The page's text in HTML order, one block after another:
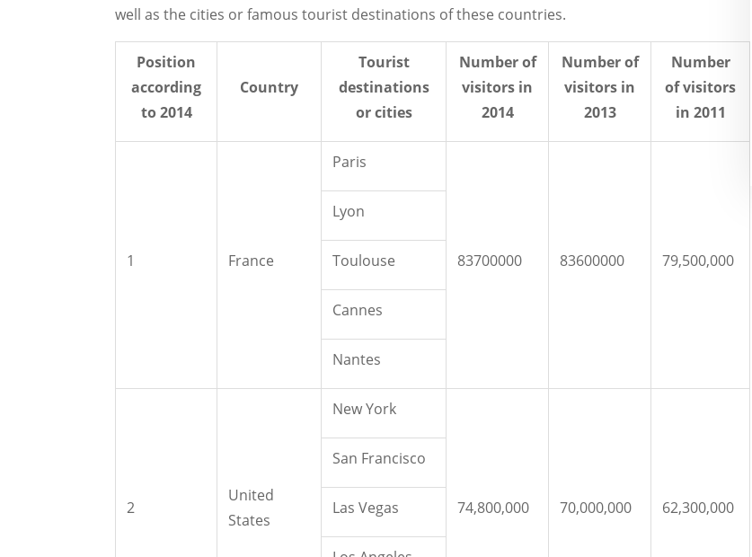
well as the cities or famous tourist destinations of these countries.
Position
according
to 2014
Country
Tourist
destinations
or cities
Number of
visitors in
2014
Number of
visitors in
2013
Number
of visitors
in 2011
1 France
Paris
83700000 83600000 79,500,000
Lyon
Toulouse
Cannes
Nantes
2
United
States
New York
74,800,000 70,000,000 62,300,000
San Francisco
Las Vegas